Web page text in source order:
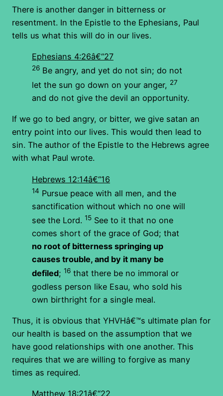
There is another danger in bitterness or
resentment. In the Epistle to the Ephesians, Paul
tells us what this will do in our lives.
Ephesians 4:26â€“27
26 Be angry, and yet do not sin; do not
let the sun go down on your anger, 27
and do not give the devil an opportunity.
If we go to bed angry, or bitter, we give satan an
entry point into our lives. This would then lead to
sin. The author of the Epistle to the Hebrews agree
with what Paul wrote.
Hebrews 12:14â€“16
14 Pursue peace with all men, and the
sanctification without which no one will
see the Lord. 15 See to it that no one
comes short of the grace of God; that
no root of bitterness springing up
causes trouble, and by it many be
defiled; 16 that there be no immoral or
godless person like Esau, who sold his
own birthright for a single meal.
Thus, it is obvious that YHVHâ€™s ultimate plan for
our health is based on the assumption that we
have good relationships with one another. This
requires that we are willing to forgive as many
times as required.
Matthew 18:21â€“22